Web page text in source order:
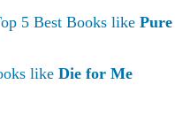
5 Best Books like Pure
like Die for Me